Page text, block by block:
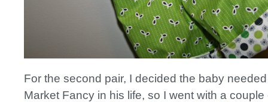
For the second pair, I decided the baby
Market Fancy in his life, so I went with a